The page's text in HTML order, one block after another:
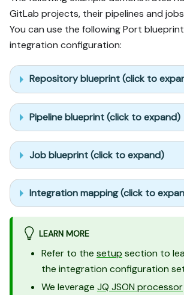
GitLab projects, their pipelines and
You can use the following Port
integration configuration:
Repository blueprint (click to
Pipeline blueprint (click to expand)
Job blueprint (click to expand)
Integration mapping (click to
LEARN MORE
Refer to the setup section to
the integration configuration
We leverage JQ JSON processor